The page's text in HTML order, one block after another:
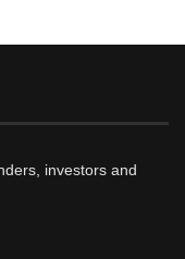
investors and